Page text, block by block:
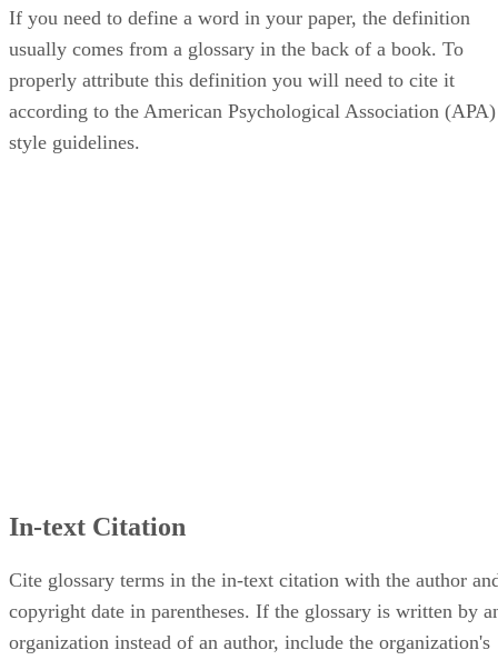
If you need to define a word in your paper, the definition
usually comes from a glossary in the back of a book. To
properly attribute this definition you will need to cite it
according to the American Psychological Association (APA)
style guidelines.
In-text Citation
Cite glossary terms in the in-text citation with the author
copyright date in parentheses. If the glossary is written by
organization instead of an author, include the organization's